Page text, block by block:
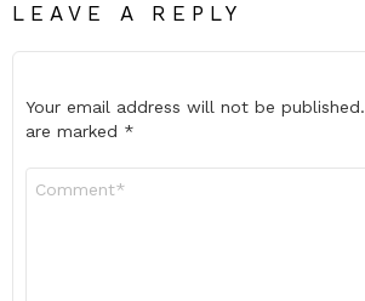
LEAVE A REPLY
Your email address will not be published.
are marked *